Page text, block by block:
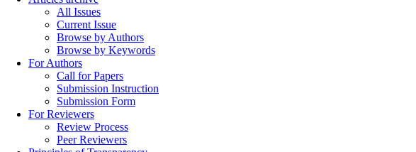
All Issues
Current Issue
Browse by Authors
Browse by Keywords
For Authors
Call for Papers
Submission Instruction
Submission Form
For Reviewers
Review Process
Peer Reviewers